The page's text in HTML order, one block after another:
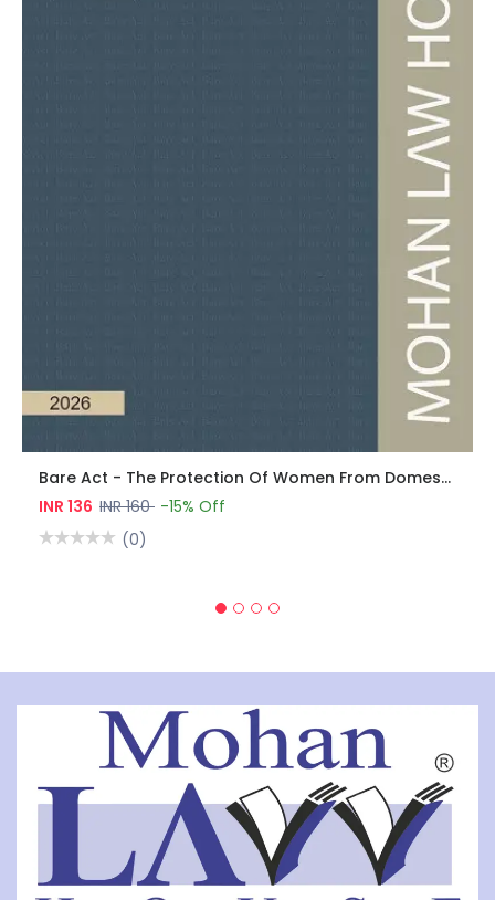
Bare Act - The Protection Of Women From Domestic Violence Act, 2005
INR 136 INR 160 -15% Off
(0)